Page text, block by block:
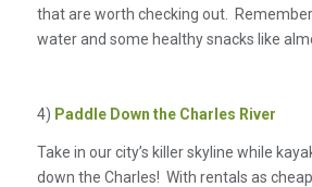
that are worth checking out.
water and some healthy snacks like
4) Paddle Down the Charles River
Take in our city’s killer skyline while
down the Charles! With rentals as